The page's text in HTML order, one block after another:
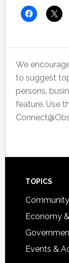
We
to suggest
persons,
feature. Use
Footer
TOPICS
Community
Economy
Events &